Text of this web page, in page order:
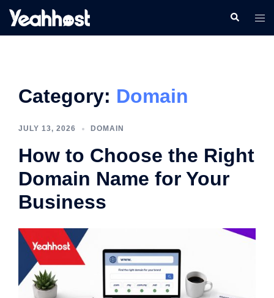
Category: Domain
JULY 13, 2026 DOMAIN
How to Choose the Right
Domain Name for Your
Business